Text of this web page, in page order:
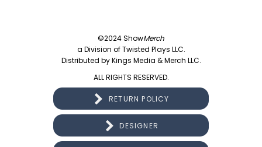
©2024 ShowMerch
a Division of Twisted Plays LLC.
Distributed by Kings Media & Merch LLC.
ALL RIGHTS RESERVED.
RETURN POLICY
DESIGNER